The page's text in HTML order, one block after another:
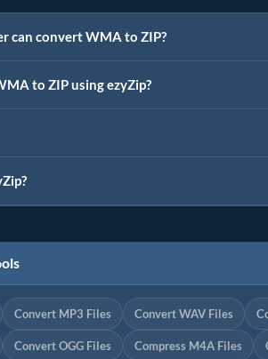
can convert WMA to ZIP?
to ZIP using ezyZip?
Convert MP3 Files Convert WAV Files
Convert OGG Files Compress M4A Files